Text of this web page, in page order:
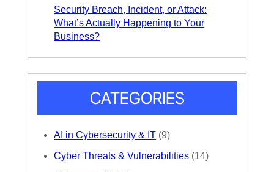
Security Breach, Incident, or Attack:
What’s Actually Happening to Your
Business?
CATEGORIES
AI in Cybersecurity & IT (9)
Cyber Threats & Vulnerabilities (14)